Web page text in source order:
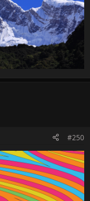
#250